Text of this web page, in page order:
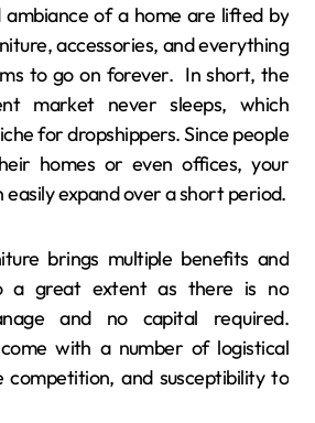
accessories, and everything
to go on forever. In short, the
market never sleeps, which
for dropshippers. Since people
homes or even offices, your
easily expand over a short period.
brings multiple benefits and
a great extent as there is no
and no capital required.
with a number of logistical
competition, and susceptibility to